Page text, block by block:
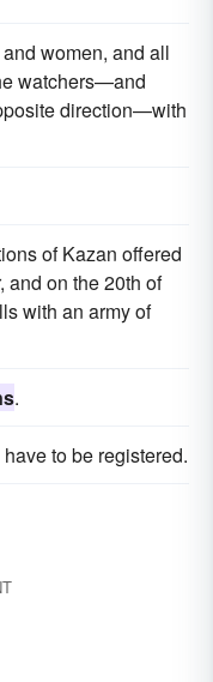
women, and all
watchers—and
direction—with
of Kazan offered
and on the 20th of
with an army of
.
to be registered.